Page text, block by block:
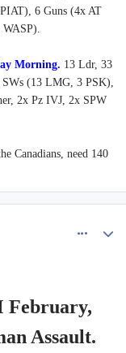
6 Guns (4x AT
Morning. 13 Ldr, 33
(13 LMG, 3 PSK),
2x Pz IVJ, 2x SPW
Canadians, need 140
February,
Assault.